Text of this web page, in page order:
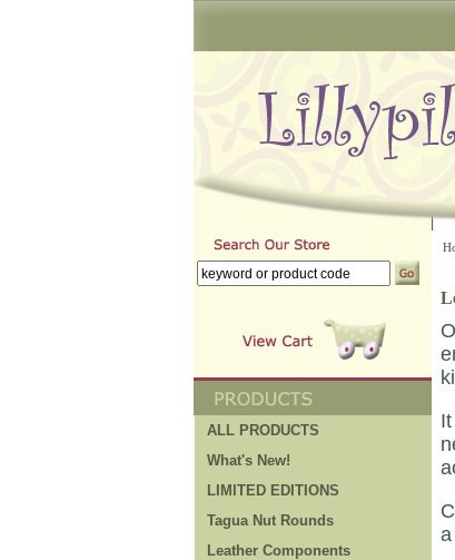
ALL PRODUCTS
What's New!
LIMITED EDITIONS
Tagua Nut Rounds
Leather Components